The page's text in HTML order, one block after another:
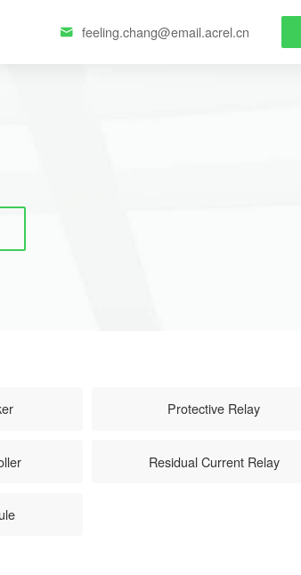
 feeling.chang@email.acrel.cn
Protective Relay
Residual Current Relay